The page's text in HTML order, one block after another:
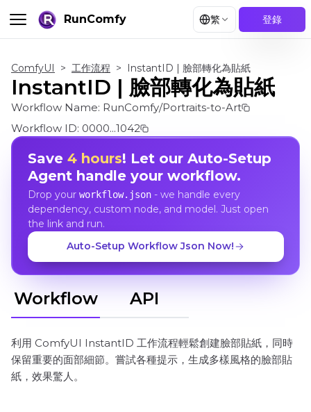
RunComfy 繁 登錄
ComfyUI > 工作流程 > InstantID | 臉部轉化為貼紙
InstantID | 臉部轉化為貼紙
Workflow Name: RunComfy/Portraits-to-Art
Workflow ID: 0000...1042
Save 4 hours! Let our Auto-Setup
Agent handle your workflow.
Drop your workflow.json- we handle every
dependency, custom node, and model. Just open
the link and run.
Auto-Setup Workflow Json Now!
Workflow API
利用 ComfyUI InstantID 工作流程輕鬆創建臉部貼紙，同時
保留重要的面部細節。嘗試各種提示，生成多樣風格的臉部貼
紙，效果驚人。